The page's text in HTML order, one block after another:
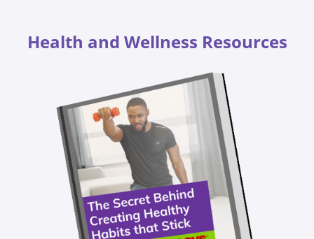
Health and Wellness Resources